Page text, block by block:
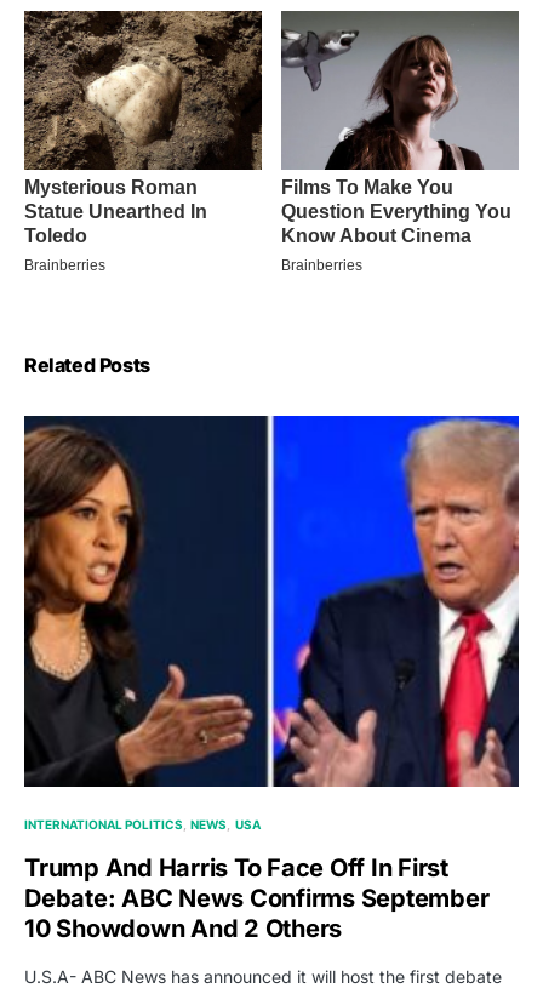
Related Posts
INTERNATIONAL POLITICS NEWS USA
Trump And Harris To Face Off In First
Debate: ABC News Confirms September
10 Showdown And 2 Others
U.S.A- ABC News has announced it will host the first debate